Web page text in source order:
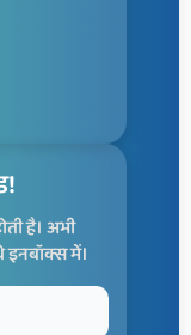
है। अभी
में।